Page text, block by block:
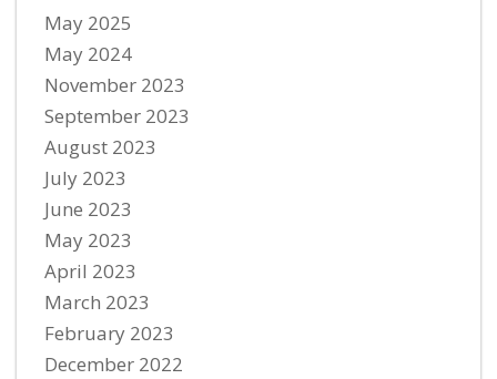
May 2025
May 2024
November 2023
September 2023
August 2023
July 2023
June 2023
May 2023
April 2023
March 2023
February 2023
December 2022